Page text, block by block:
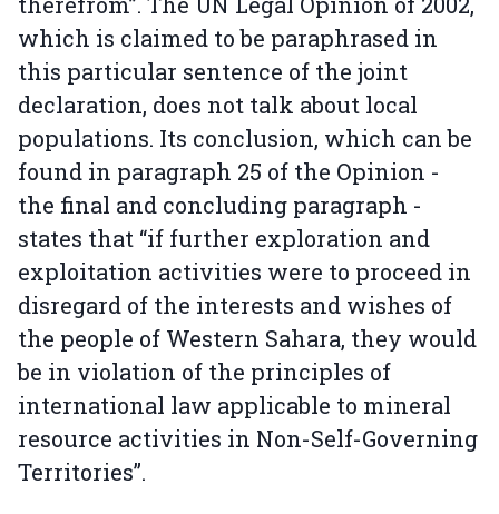
which is claimed to be paraphrased in
this particular sentence of the joint
declaration, does not talk about local
populations. Its conclusion, which can be
found in paragraph 25 of the Opinion -
the final and concluding paragraph -
states that “if further exploration and
exploitation activities were to proceed in
disregard of the interests and wishes of
the people of Western Sahara, they would
be in violation of the principles of
international law applicable to mineral
resource activities in Non-Self-Governing
Territories”.